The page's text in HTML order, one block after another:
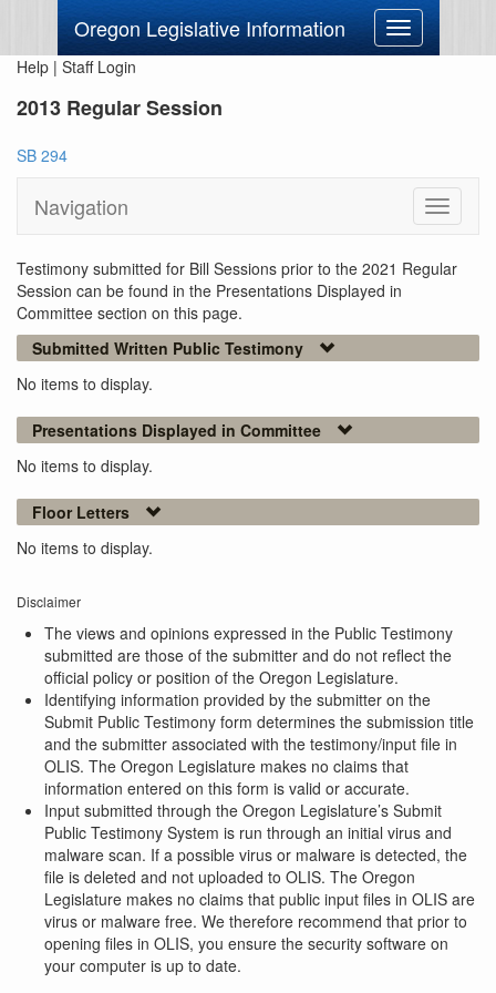
Oregon Legislative Information
Toggle
navigation
Help | Staff Login
2013 Regular Session
SB 294
Navigation
Toggle
Testimony submitted for Bill Sessions prior to the 2021 Regular
Session can be found in the Presentations Displayed in
Committee section on this page.
Submitted Written Public Testimony
No items to display.
Presentations Displayed in Committee
No items to display.
Floor Letters
No items to display.
Disclaimer
The views and opinions expressed in the Public Testimony
submitted are those of the submitter and do not reflect the
official policy or position of the Oregon Legislature.
Identifying information provided by the submitter on the
Submit Public Testimony form determines the submission title
and the submitter associated with the testimony/input file in
OLIS. The Oregon Legislature makes no claims that
information entered on this form is valid or accurate.
Input submitted through the Oregon Legislature’s Submit
Public Testimony System is run through an initial virus and
malware scan. If a possible virus or malware is detected, the
file is deleted and not uploaded to OLIS. The Oregon
Legislature makes no claims that public input files in OLIS are
virus or malware free. We therefore recommend that prior to
opening files in OLIS, you ensure the security software on
your computer is up to date.